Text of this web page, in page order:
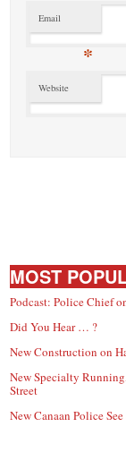
Email
*
Website
MOST
Podcast: Police Chief
Did You Hear … ?
New Construction on
New Specialty
Street
New Canaan Police